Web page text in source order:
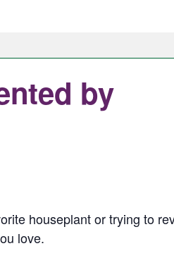
by
houseplant or trying to
love.